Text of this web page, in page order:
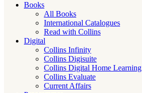
Books
All Books
International Catalogues
Read with Collins
Digital
Collins Infinity
Collins Digisuite
Collins Digital Home Learning
Collins Evaluate
Current Affairs